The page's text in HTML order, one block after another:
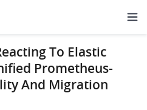
To Elastic
Prometheus-
And Migration